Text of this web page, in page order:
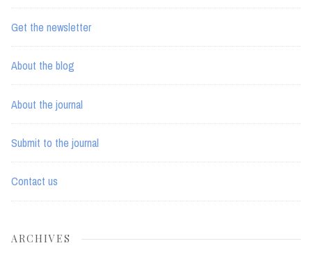
Get the newsletter
About the blog
About the journal
Submit to the journal
Contact us
ARCHIVES